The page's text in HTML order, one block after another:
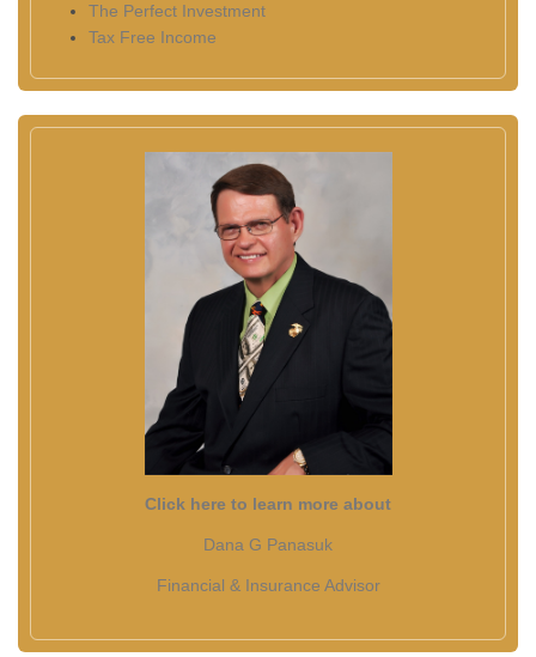
The Perfect Investment
Tax Free Income
Click here to learn more about
Dana G Panasuk
Financial & Insurance Advisor